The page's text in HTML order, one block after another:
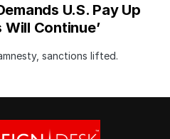
U.S. Pay Up
Continue’
sanctions lifted.